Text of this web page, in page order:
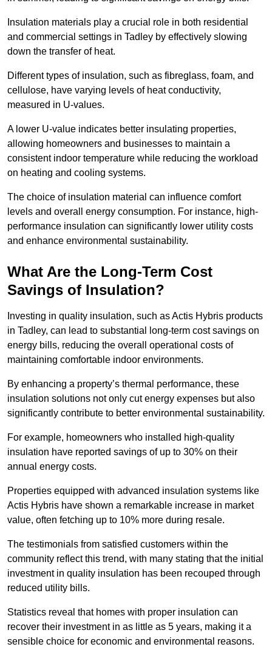
Insulation materials play a crucial role in both residential
and commercial settings in Tadley by effectively slowing
down the transfer of heat.
Different types of insulation, such as fibreglass, foam, and
cellulose, have varying levels of heat conductivity,
measured in U-values.
A lower U-value indicates better insulating properties,
allowing homeowners and businesses to maintain a
consistent indoor temperature while reducing the workload
on heating and cooling systems.
The choice of insulation material can influence comfort
levels and overall energy consumption. For instance, high-
performance insulation can significantly lower utility costs
and enhance environmental sustainability.
What Are the Long-Term Cost
Savings of Insulation?
Investing in quality insulation, such as Actis Hybris products
in Tadley, can lead to substantial long-term cost savings on
energy bills, reducing the overall operational costs of
maintaining comfortable indoor environments.
By enhancing a property’s thermal performance, these
insulation solutions not only cut energy expenses but also
significantly contribute to better environmental sustainability.
For example, homeowners who installed high-quality
insulation have reported savings of up to 30% on their
annual energy costs.
Properties equipped with advanced insulation systems like
Actis Hybris have shown a remarkable increase in market
value, often fetching up to 10% more during resale.
The testimonials from satisfied customers within the
community reflect this trend, with many stating that the initial
investment in quality insulation has been recouped through
reduced utility bills.
Statistics reveal that homes with proper insulation can
recover their investment in as little as 5 years, making it a
sensible choice for economic and environmental reasons.